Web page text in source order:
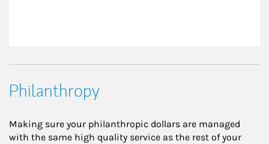
Philanthropy
Making sure your philanthropic dollars are managed
with the same high quality service as the rest of your